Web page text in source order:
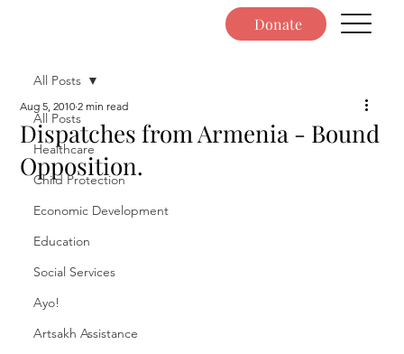
Donate
All Posts
Healthcare
Child Protection
Economic Development
Education
Social Services
Ayo!
Artsakh Assistance
All Posts
Dispatches from Armenia - Bound
Opposition.
Aug 5, 2010 2 min read